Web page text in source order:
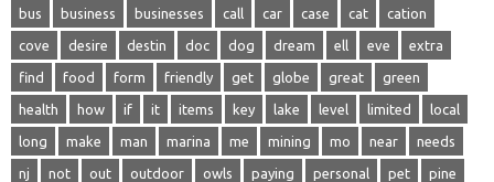
bus business businesses call car case cat cation
cove desire destin doc dog dream ell eve extra
find food form friendly get globe great green
health how if it items key lake level limited local
long make man marina me mining mo near needs
nj not out outdoor owls paying personal pet pine